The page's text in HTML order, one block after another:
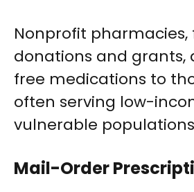
Nonprofit
donations and grants,
free medications to
often serving low-
vulnerable
Mail-Order